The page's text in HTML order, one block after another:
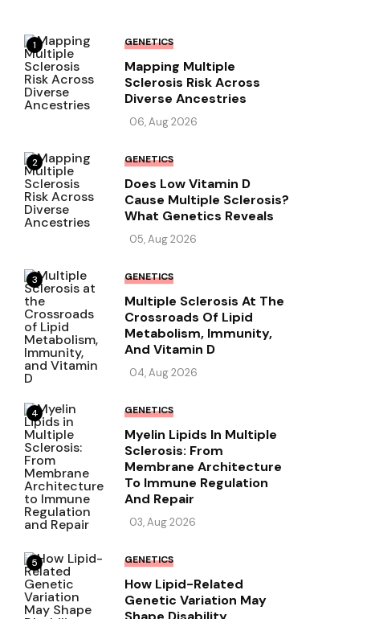
1 GENETICS
Mapping Multiple
Sclerosis Risk Across
Diverse Ancestries
06, Aug 2026
2 GENETICS
Does Low Vitamin D
Cause Multiple Sclerosis?
What Genetics Reveals
05, Aug 2026
3 GENETICS
Multiple Sclerosis At The
Crossroads Of Lipid
Metabolism, Immunity,
And Vitamin D
04, Aug 2026
4 GENETICS
Myelin Lipids In Multiple
Sclerosis: From
Membrane Architecture
To Immune Regulation
And Repair
03, Aug 2026
5 GENETICS
How Lipid-Related
Genetic Variation May